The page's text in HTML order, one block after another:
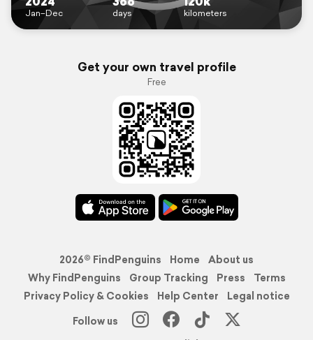
Jan–Dec days kilometers
Get your own travel profile
Free
2026© FindPenguins Home
About us
Why FindPenguins
Group Tracking Press
Terms
Privacy Policy & Cookies
Help Center
Legal notice
Follow us